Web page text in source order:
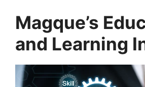
Magque’s
and Learning